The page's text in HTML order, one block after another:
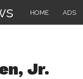
HOME ADS
Jr.